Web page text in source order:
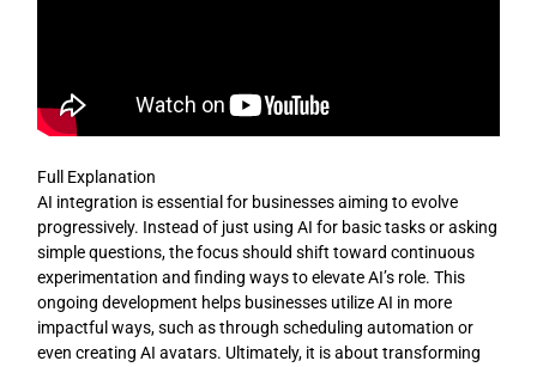
Full Explanation
AI integration is essential for businesses aiming to evolve
progressively. Instead of just using AI for basic tasks or asking
simple questions, the focus should shift toward continuous
experimentation and finding ways to elevate AI’s role. This
ongoing development helps businesses utilize AI in more
impactful ways, such as through scheduling automation or
even creating AI avatars. Ultimately, it is about transforming